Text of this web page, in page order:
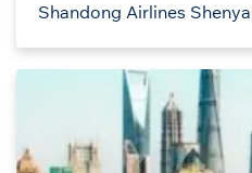
Shandong Airlines